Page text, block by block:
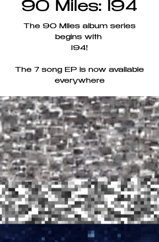
90 Miles: I94
The 90 Miles album series
begins with
I94!
The 7 song EP is now available
everywhere